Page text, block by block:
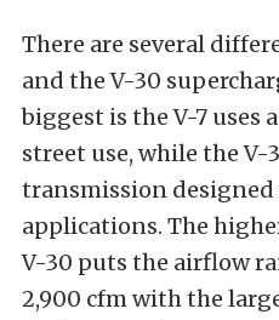
There are several
and the V-30
biggest is the V-7 uses
street use, while the V-
transmission
applications. The
V-30 puts the airflow
2,900 cfm with the